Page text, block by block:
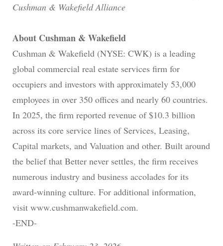
Cushman & Wakefield Alliance
About Cushman & Wakefield
Cushman & Wakefield (NYSE: CWK) is a leading
global commercial real estate services firm for
occupiers and investors with approximately 53,000
employees in over 350 offices and nearly 60 countries.
In 2025, the firm reported revenue of $10.3 billion
across its core service lines of Services, Leasing,
Capital markets, and Valuation and other. Built around
the belief that Better never settles, the firm receives
numerous industry and business accolades for its
award-winning culture. For additional information,
visit www.cushmanwakefield.com.
-END-